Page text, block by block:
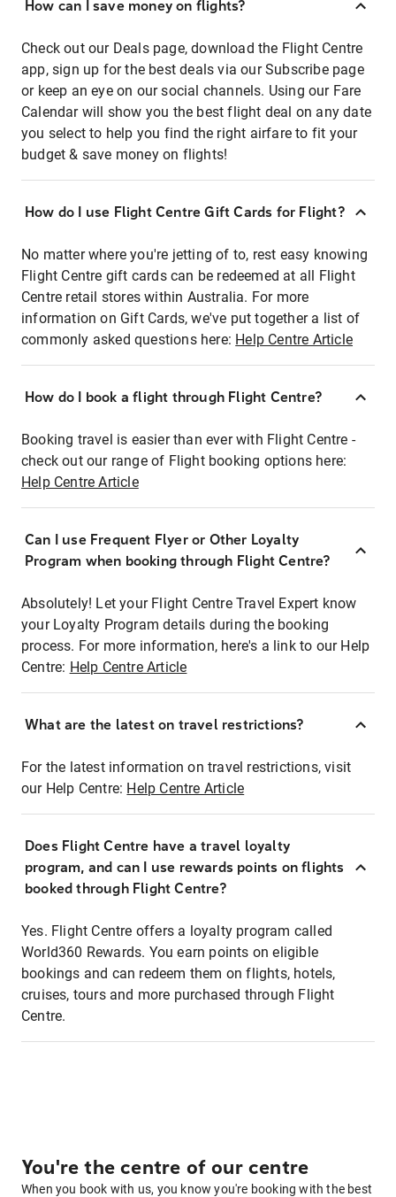
How can I save money on flights?
Check out our Deals page, download the Flight Centre
app, sign up for the best deals via our Subscribe page
or keep an eye on our social channels. Using our Fare
Calendar will show you the best flight deal on any date
you select to help you find the right airfare to fit your
budget & save money on flights!
How do I use Flight Centre Gift Cards for Flight?
No matter where you're jetting of to, rest easy knowing
Flight Centre gift cards can be redeemed at all Flight
Centre retail stores within Australia. For more
information on Gift Cards, we've put together a list of
commonly asked questions here: Help Centre Article
How do I book a flight through Flight Centre?
Booking travel is easier than ever with Flight Centre -
check out our range of Flight booking options here:
Help Centre Article
Can I use Frequent Flyer or Other Loyalty
Program when booking through Flight Centre?
Absolutely! Let your Flight Centre Travel Expert know
your Loyalty Program details during the booking
process. For more information, here's a link to our Help
Centre: Help Centre Article
What are the latest on travel restrictions?
For the latest information on travel restrictions, visit
our Help Centre: Help Centre Article
Does Flight Centre have a travel loyalty
program, and can I use rewards points on flights
booked through Flight Centre?
Yes. Flight Centre offers a loyalty program called
World360 Rewards. You earn points on eligible
bookings and can redeem them on flights, hotels,
cruises, tours and more purchased through Flight
Centre.
You're the centre of our centre
When you book with us, you know you're booking with the best